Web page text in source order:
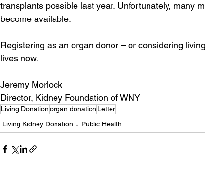
transplants possible last year. Unfortunately, many
become available.
Registering as an organ donor – or considering
lives now.
Jeremy Morlock
Director, Kidney Foundation of WNY
Living Donationorgan donation Letter
Living Kidney Donation
Public Health